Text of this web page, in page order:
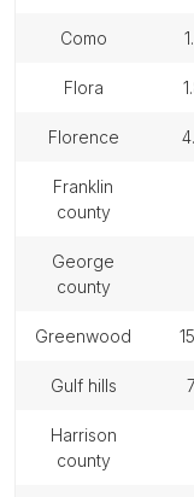
como
flora
florence
franklin
county
george
county
greenwood
gulf hills
harrison
county